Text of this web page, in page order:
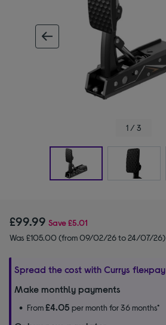
1 / 3
£99.99 Save£5.01
Was £105.00 (from 09/02/26 to 24/07/26)
Spread the cost with Currys flexpay
Make monthly payments
From£4.05 per month for 36 months*